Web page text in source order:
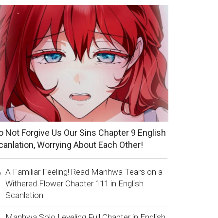
Not Forgive Us Our Sins Chapter 9 English
Worrying About Each Other!
A Familiar Feeling! Read Manhwa Tears on a
Withered Flower Chapter 111 in English
Scanlation